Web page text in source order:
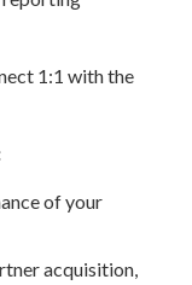
1:1 with the
of your
acquisition,